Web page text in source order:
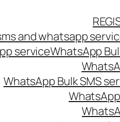
and whatsapp
serviceWhatsApp
WhatsApp Bulk SMS